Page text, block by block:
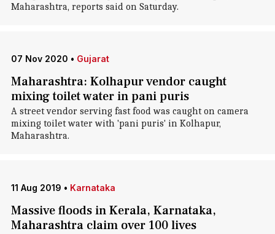
Maharashtra, reports said on Saturday.
07 Nov 2020 • Gujarat
Maharashtra: Kolhapur vendor caught
mixing toilet water in pani puris
A street vendor serving fast food was caught on camera
mixing toilet water with 'pani puris' in Kolhapur,
Maharashtra.
11 Aug 2019 • Karnataka
Massive floods in Kerala, Karnataka,
Maharashtra claim over 100 lives